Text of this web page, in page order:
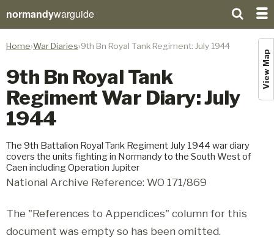
normandywarguide
View Map
Home War Diaries 9th Bn Royal Tank Regiment: July 1944
9th Bn Royal Tank
Regiment War Diary: July
1944
The 9th Battalion Royal Tank Regiment July 1944 war diary
covers the units fighting in Normandy to the South West of
Caen including Operation Jupiter
National Archive Reference: WO 171/869
The "References to Appendices" column for this
document was empty so has been omitted.